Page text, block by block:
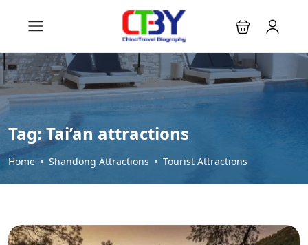
Tag: Tai’an attractions
Home Shandong Attractions Tourist Attractions